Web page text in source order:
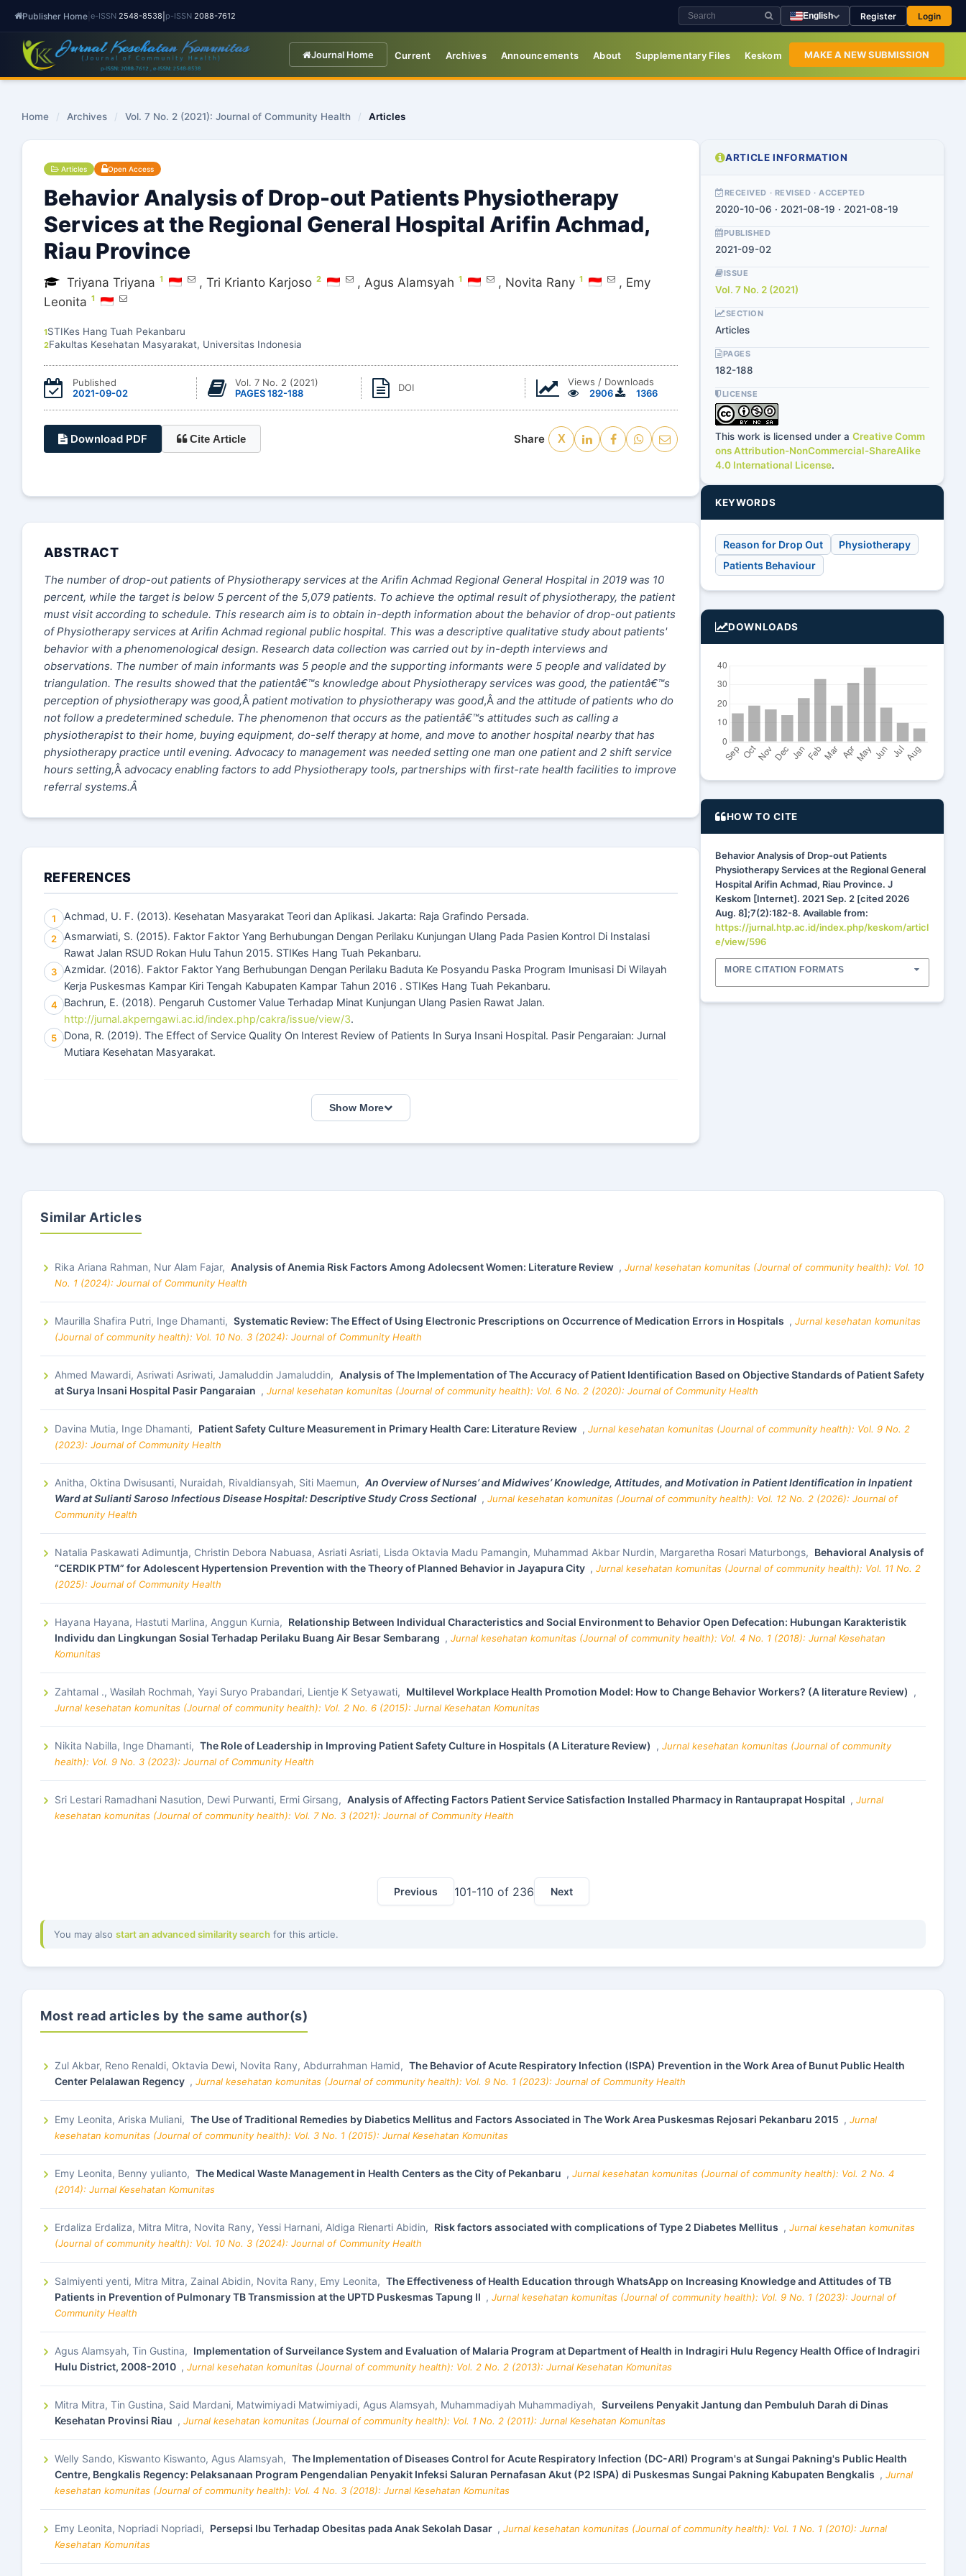
Publisher Home e-ISSN 2548-8538 p-ISSN 2088-7612 English Register Login
Journal Home Current Archives Announcements About Supplementary Files Keskom MAKE A NEW SUBMISSION
Home / Archives / Vol. 7 No. 2 (2021): Journal of Community Health / Articles
Articles Open Access
Behavior Analysis of Drop-out Patients Physiotherapy
Services at the Regional General Hospital Arifin Achmad,
Riau Province
Triyana Triyana 1 , Tri Krianto Karjoso 2 , Agus Alamsyah 1 , Novita Rany 1 , Emy
Leonita 1
1STIKes Hang Tuah Pekanbaru
2Fakultas Kesehatan Masyarakat, Universitas Indonesia
Published
2021-09-02
Vol. 7 No. 2 (2021)
PAGES 182-188
DOI
Views / Downloads
2906
1366
Download PDF Cite Article Share X
ABSTRACT
The number of drop-out patients of Physiotherapy services at the Arifin Achmad Regional General Hospital in 2019 was 10
percent, while the target is below 5 percent of the 5,079 patients. To achieve the optimal result of physiotherapy, the patient
must visit according to schedule. This research aim is to obtain in-depth information about the behavior of drop-out patients
of Physiotherapy services at Arifin Achmad regional public hospital. This was a descriptive qualitative study about patients'
behavior with a phenomenological design. Research data collection was carried out by in-depth interviews and
observations. The number of main informants was 5 people and the supporting informants were 5 people and validated by
triangulation. The results showed that the patientâ€™s knowledge about Physiotherapy services was good, the patientâ€™s
perception of physiotherapy was good,Â patient motivation to physiotherapy was good,Â and the attitude of patients who do
not follow a predetermined schedule. The phenomenon that occurs as the patientâ€™s attitudes such as calling a
physiotherapist to their home, buying equipment, do-self therapy at home, and move to another hospital nearby that has
physiotherapy practice until evening. Advocacy to management was needed setting one man one patient and 2 shift service
hours setting,Â advocacy enabling factors to add Physiotherapy tools, partnerships with first-rate health facilities to improve
referral systems.Â
REFERENCES
1 Achmad, U. F. (2013). Kesehatan Masyarakat Teori dan Aplikasi. Jakarta: Raja Grafindo Persada.
2
Asmarwiati, S. (2015). Faktor Faktor Yang Berhubungan Dengan Perilaku Kunjungan Ulang Pada Pasien Kontrol Di Instalasi
Rawat Jalan RSUD Rokan Hulu Tahun 2015. STIKes Hang Tuah Pekanbaru.
3
Azmidar. (2016). Faktor Faktor Yang Berhubungan Dengan Perilaku Baduta Ke Posyandu Paska Program Imunisasi Di Wilayah
Kerja Puskesmas Kampar Kiri Tengah Kabupaten Kampar Tahun 2016 . STIKes Hang Tuah Pekanbaru.
4
Bachrun, E. (2018). Pengaruh Customer Value Terhadap Minat Kunjungan Ulang Pasien Rawat Jalan.
http://jurnal.akperngawi.ac.id/index.php/cakra/issue/view/3.
5
Dona, R. (2019). The Effect of Service Quality On Interest Review of Patients In Surya Insani Hospital. Pasir Pengaraian: Jurnal
Mutiara Kesehatan Masyarakat.
Show More
ARTICLE INFORMATION
RECEIVED · REVISED · ACCEPTED
2020-10-06 · 2021-08-19 · 2021-08-19
PUBLISHED
2021-09-02
ISSUE
Vol. 7 No. 2 (2021)
SECTION
Articles
PAGES
182-188
LICENSE
This work is licensed under a Creative Comm
ons Attribution-NonCommercial-ShareAlike
4.0 International License.
KEYWORDS
Reason for Drop Out
Physiotherapy
Patients Behaviour
DOWNLOADS
HOW TO CITE
Behavior Analysis of Drop-out Patients
Physiotherapy Services at the Regional General
Hospital Arifin Achmad, Riau Province. J
Keskom [Internet]. 2021 Sep. 2 [cited 2026
Aug. 8];7(2):182-8. Available from:
https://jurnal.htp.ac.id/index.php/keskom/articl
e/view/596
MORE CITATION FORMATS
Similar Articles
Rika Ariana Rahman, Nur Alam Fajar, Analysis of Anemia Risk Factors Among Adolecsent Women: Literature Review , Jurnal kesehatan komunitas (Journal of community health): Vol. 10
No. 1 (2024): Journal of Community Health
Maurilla Shafira Putri, Inge Dhamanti, Systematic Review: The Effect of Using Electronic Prescriptions on Occurrence of Medication Errors in Hospitals , Jurnal kesehatan komunitas
(Journal of community health): Vol. 10 No. 3 (2024): Journal of Community Health
Ahmed Mawardi, Asriwati Asriwati, Jamaluddin Jamaluddin, Analysis of The Implementation of The Accuracy of Patient Identification Based on Objective Standards of Patient Safety
at Surya Insani Hospital Pasir Pangaraian , Jurnal kesehatan komunitas (Journal of community health): Vol. 6 No. 2 (2020): Journal of Community Health
Davina Mutia, Inge Dhamanti, Patient Safety Culture Measurement in Primary Health Care: Literature Review , Jurnal kesehatan komunitas (Journal of community health): Vol. 9 No. 2
(2023): Journal of Community Health
Anitha, Oktina Dwisusanti, Nuraidah, Rivaldiansyah, Siti Maemun, An Overview of Nurses’ and Midwives’ Knowledge, Attitudes, and Motivation in Patient Identification in Inpatient
Ward at Sulianti Saroso Infectious Disease Hospital: Descriptive Study Cross Sectional , Jurnal kesehatan komunitas (Journal of community health): Vol. 12 No. 2 (2026): Journal of
Community Health
Natalia Paskawati Adimuntja, Christin Debora Nabuasa, Asriati Asriati, Lisda Oktavia Madu Pamangin, Muhammad Akbar Nurdin, Margaretha Rosari Maturbongs, Behavioral Analysis of
“CERDIK PTM” for Adolescent Hypertension Prevention with the Theory of Planned Behavior in Jayapura City , Jurnal kesehatan komunitas (Journal of community health): Vol. 11 No. 2
(2025): Journal of Community Health
Hayana Hayana, Hastuti Marlina, Anggun Kurnia, Relationship Between Individual Characteristics and Social Environment to Behavior Open Defecation: Hubungan Karakteristik
Individu dan Lingkungan Sosial Terhadap Perilaku Buang Air Besar Sembarang , Jurnal kesehatan komunitas (Journal of community health): Vol. 4 No. 1 (2018): Jurnal Kesehatan
Komunitas
Zahtamal ., Wasilah Rochmah, Yayi Suryo Prabandari, Lientje K Setyawati, Multilevel Workplace Health Promotion Model: How to Change Behavior Workers? (A literature Review) ,
Jurnal kesehatan komunitas (Journal of community health): Vol. 2 No. 6 (2015): Jurnal Kesehatan Komunitas
Nikita Nabilla, Inge Dhamanti, The Role of Leadership in Improving Patient Safety Culture in Hospitals (A Literature Review) , Jurnal kesehatan komunitas (Journal of community
health): Vol. 9 No. 3 (2023): Journal of Community Health
Sri Lestari Ramadhani Nasution, Dewi Purwanti, Ermi Girsang, Analysis of Affecting Factors Patient Service Satisfaction Installed Pharmacy in Rantauprapat Hospital , Jurnal
kesehatan komunitas (Journal of community health): Vol. 7 No. 3 (2021): Journal of Community Health
Previous 101-110 of 236 Next
You may also start an advanced similarity search for this article.
Most read articles by the same author(s)
Zul Akbar, Reno Renaldi, Oktavia Dewi, Novita Rany, Abdurrahman Hamid, The Behavior of Acute Respiratory Infection (ISPA) Prevention in the Work Area of Bunut Public Health
Center Pelalawan Regency , Jurnal kesehatan komunitas (Journal of community health): Vol. 9 No. 1 (2023): Journal of Community Health
Emy Leonita, Ariska Muliani, The Use of Traditional Remedies by Diabetics Mellitus and Factors Associated in The Work Area Puskesmas Rejosari Pekanbaru 2015 , Jurnal
kesehatan komunitas (Journal of community health): Vol. 3 No. 1 (2015): Jurnal Kesehatan Komunitas
Emy Leonita, Benny yulianto, The Medical Waste Management in Health Centers as the City of Pekanbaru , Jurnal kesehatan komunitas (Journal of community health): Vol. 2 No. 4
(2014): Jurnal Kesehatan Komunitas
Erdaliza Erdaliza, Mitra Mitra, Novita Rany, Yessi Harnani, Aldiga Rienarti Abidin, Risk factors associated with complications of Type 2 Diabetes Mellitus , Jurnal kesehatan komunitas
(Journal of community health): Vol. 10 No. 3 (2024): Journal of Community Health
Salmiyenti yenti, Mitra Mitra, Zainal Abidin, Novita Rany, Emy Leonita, The Effectiveness of Health Education through WhatsApp on Increasing Knowledge and Attitudes of TB
Patients in Prevention of Pulmonary TB Transmission at the UPTD Puskesmas Tapung II , Jurnal kesehatan komunitas (Journal of community health): Vol. 9 No. 1 (2023): Journal of
Community Health
Agus Alamsyah, Tin Gustina, Implementation of Surveilance System and Evaluation of Malaria Program at Department of Health in Indragiri Hulu Regency Health Office of Indragiri
Hulu District, 2008-2010 , Jurnal kesehatan komunitas (Journal of community health): Vol. 2 No. 2 (2013): Jurnal Kesehatan Komunitas
Mitra Mitra, Tin Gustina, Said Mardani, Matwimiyadi Matwimiyadi, Agus Alamsyah, Muhammadiyah Muhammadiyah, Surveilens Penyakit Jantung dan Pembuluh Darah di Dinas
Kesehatan Provinsi Riau , Jurnal kesehatan komunitas (Journal of community health): Vol. 1 No. 2 (2011): Jurnal Kesehatan Komunitas
Welly Sando, Kiswanto Kiswanto, Agus Alamsyah, The Implementation of Diseases Control for Acute Respiratory Infection (DC-ARI) Program's at Sungai Pakning's Public Health
Centre, Bengkalis Regency: Pelaksanaan Program Pengendalian Penyakit Infeksi Saluran Pernafasan Akut (P2 ISPA) di Puskesmas Sungai Pakning Kabupaten Bengkalis , Jurnal
kesehatan komunitas (Journal of community health): Vol. 4 No. 3 (2018): Jurnal Kesehatan Komunitas
Emy Leonita, Nopriadi Nopriadi, Persepsi Ibu Terhadap Obesitas pada Anak Sekolah Dasar , Jurnal kesehatan komunitas (Journal of community health): Vol. 1 No. 1 (2010): Jurnal
Kesehatan Komunitas